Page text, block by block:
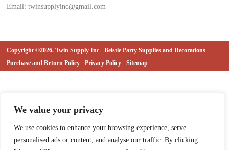
We value your privacy
We use cookies to enhance your browsing experience, serve
personalised ads or content, and analyse our traffic. By clicking
Email: twinsupplyinc@gmail.com
Copyright ©2026. Twin Supply Inc - Beistle Party Supplies and Decorations
Purchase and Return Policy
Privacy Policy Sitemap